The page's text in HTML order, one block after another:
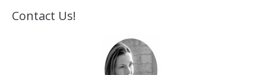
Contact Us!